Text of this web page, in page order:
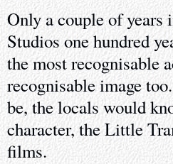
Only a couple of years
Studios one hundred
the most recognisable
recognisable image
be, the locals would
character, the Little
films.